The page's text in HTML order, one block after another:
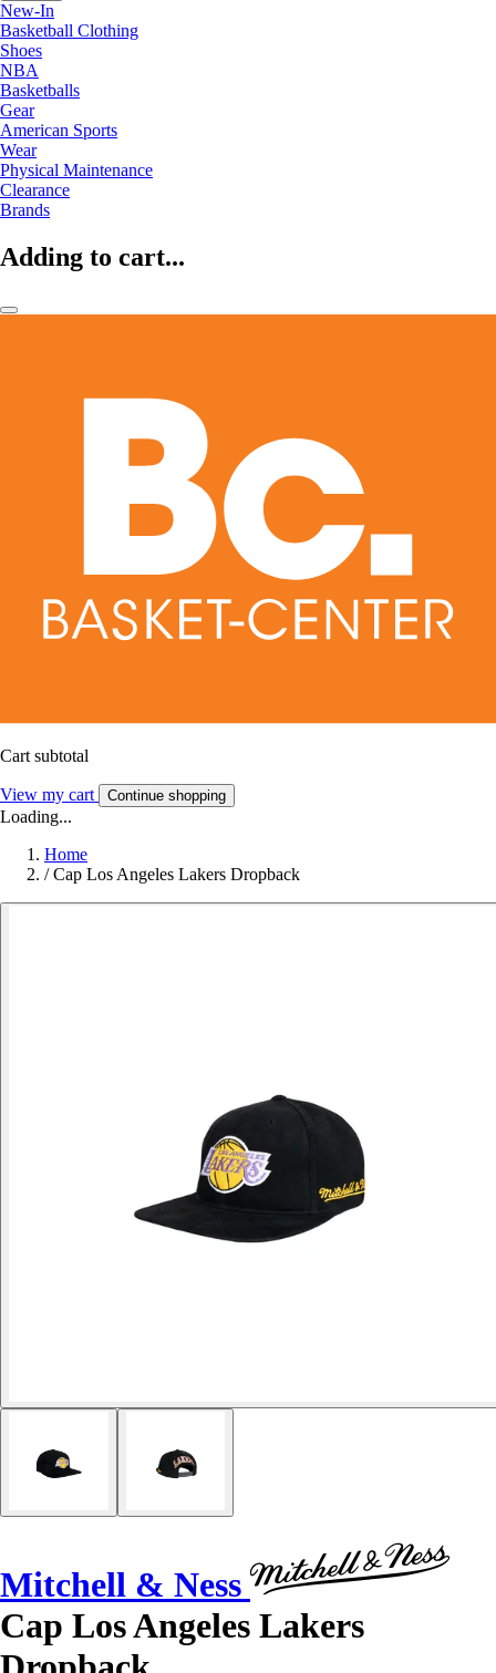
New-In
Basketball Clothing
Shoes
NBA
Basketballs
Gear
American Sports
Wear
Physical Maintenance
Clearance
Brands
Adding to cart...
Cart subtotal
View my cart Continue shopping
Loading...
Home
/ Cap Los Angeles Lakers Dropback
Mitchell & Ness
Cap Los Angeles Lakers